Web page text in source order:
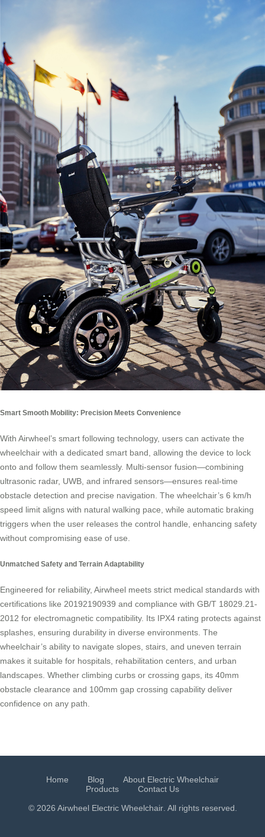
Smart Smooth Mobility: Precision Meets Convenience
With Airwheel’s smart following technology, users can activate the
wheelchair with a dedicated smart band, allowing the device to lock
onto and follow them seamlessly. Multi-sensor fusion—combining
ultrasonic radar, UWB, and infrared sensors—ensures real-time
obstacle detection and precise navigation. The wheelchair’s 6 km/h
speed limit aligns with natural walking pace, while automatic braking
triggers when the user releases the control handle, enhancing safety
without compromising ease of use.
Unmatched Safety and Terrain Adaptability
Engineered for reliability, Airwheel meets strict medical standards with
certifications like 20192190939 and compliance with GB/T 18029.21-
2012 for electromagnetic compatibility. Its IPX4 rating protects against
splashes, ensuring durability in diverse environments. The
wheelchair’s ability to navigate slopes, stairs, and uneven terrain
makes it suitable for hospitals, rehabilitation centers, and urban
landscapes. Whether climbing curbs or crossing gaps, its 40mm
obstacle clearance and 100mm gap crossing capability deliver
confidence on any path.
Home Blog
About Electric Wheelchair
Products
Contact Us
© 2026 Airwheel Electric Wheelchair. All rights reserved.